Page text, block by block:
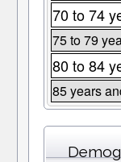
70 to 74
75 to 79
80 to 84
85 years